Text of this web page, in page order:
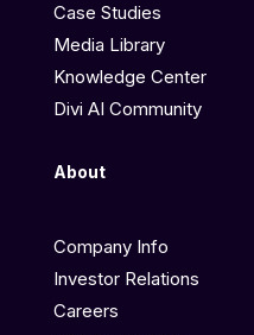
Case Studies
Media Library
Knowledge Center
Divi AI Community
About
Company Info
Investor Relations
Careers